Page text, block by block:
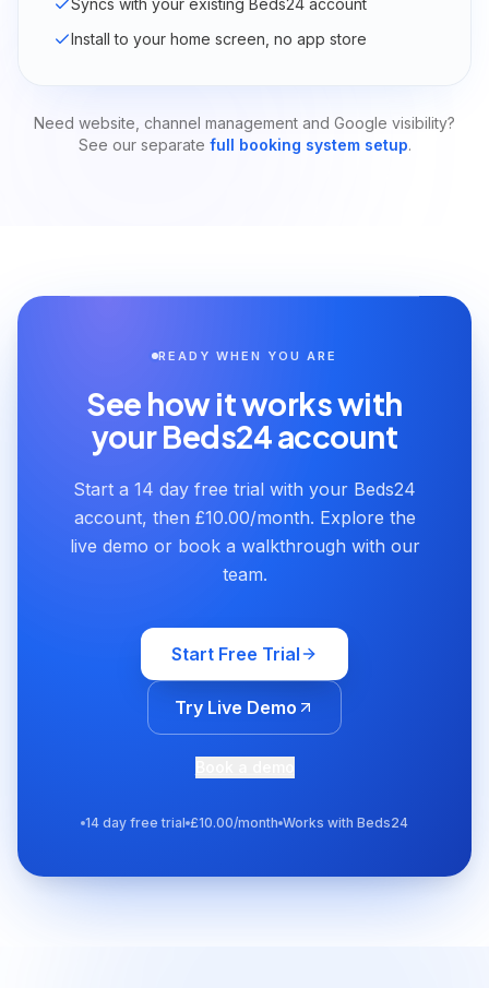
Syncs with your existing Beds24 account
Install to your home screen, no app store
Need website, channel management and Google visibility?
See our separate full booking system setup.
READY WHEN YOU ARE
See how it works with
your Beds24 account
Start a 14 day free trial with your Beds24
account, then £10.00/month. Explore the
live demo or book a walkthrough with our
team.
Start Free Trial
Try Live Demo
14 day free trial £10.00/month Works with Beds24